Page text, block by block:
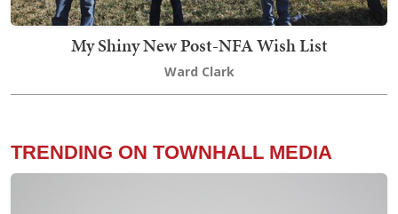
My Shiny New Post-NFA Wish List
Ward Clark
TRENDING ON TOWNHALL MEDIA